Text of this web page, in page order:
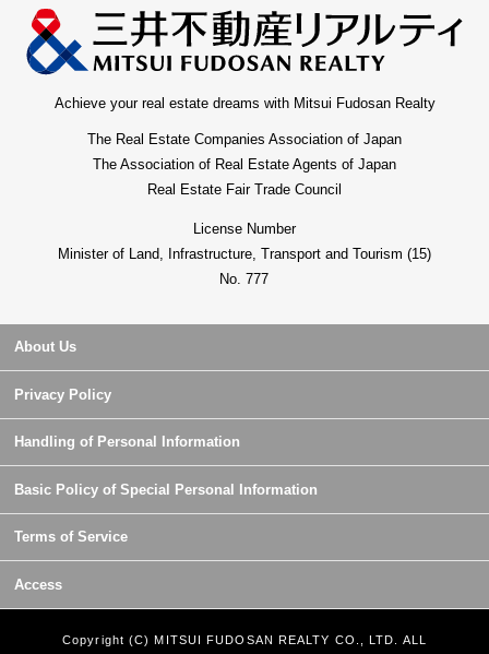
Achieve your real estate dreams with Mitsui Fudosan Realty
The Real Estate Companies Association of Japan
The Association of Real Estate Agents of Japan
Real Estate Fair Trade Council
License Number
Minister of Land, Infrastructure, Transport and Tourism (15)
No. 777
About Us
Privacy Policy
Handling of Personal Information
Basic Policy of Special Personal Information
Terms of Service
Access
Copyright (C) MITSUI FUDOSAN REALTY CO., LTD. ALL